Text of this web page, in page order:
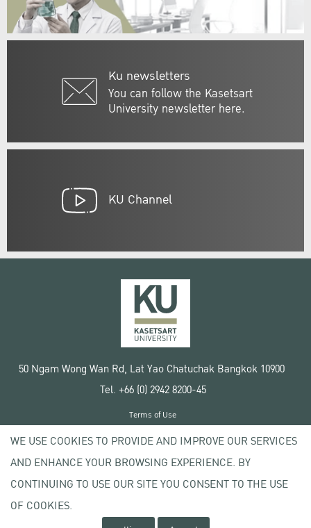
Ku newsletters
You can follow the Kasetsart
University newsletter here.
KU Channel
50 Ngam Wong Wan Rd, Lat Yao Chatuchak Bangkok 10900
Tel. +66 (0) 2942 8200-45
Copyright © 2020 Kasetsart University
Terms of Use
Privacy policy
WE USE COOKIES TO PROVIDE AND IMPROVE OUR SERVICES
AND ENHANCE YOUR BROWSING EXPERIENCE. BY
CONTINUING TO USE OUR SITE YOU CONSENT TO THE USE
OF COOKIES.